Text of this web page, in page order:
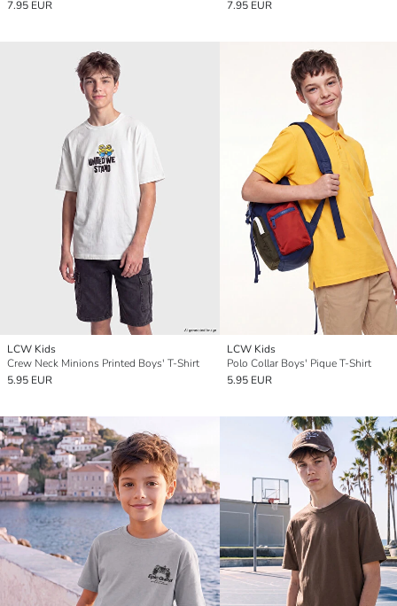
7.95 EUR 7.95 EUR
LCW Kids
Crew Neck Minions Printed Boys' T-Shirt
5.95 EUR
LCW Kids
Polo Collar Boys' Pique T-Shirt
5.95 EUR